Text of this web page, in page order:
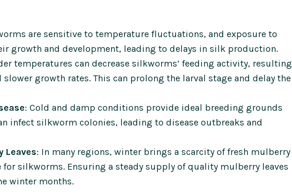
are sensitive to temperature fluctuations, and exposure to
growth and development, leading to delays in silk production.
temperatures can decrease silkworms’ feeding activity, resulting
growth rates. This can prolong the larval stage and delay the
: Cold and damp conditions provide ideal breeding grounds
infect silkworm colonies, leading to disease outbreaks and
Leaves: In many regions, winter brings a scarcity of fresh mulberry
for silkworms. Ensuring a steady supply of quality mulberry leaves
winter months.